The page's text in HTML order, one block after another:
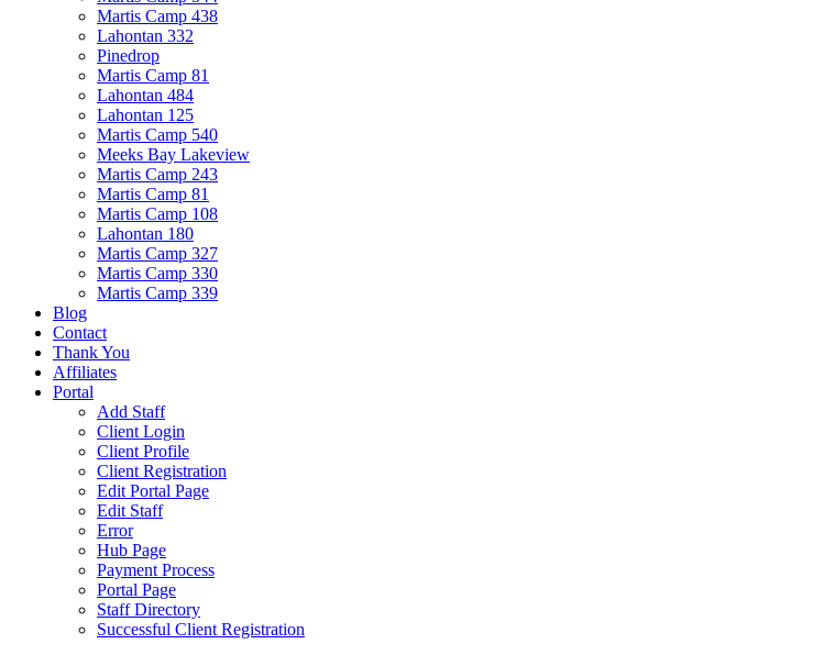
Martis Camp 438
Lahontan 332
Pinedrop
Martis Camp 81
Lahontan 484
Lahontan 125
Martis Camp 540
Meeks Bay Lakeview
Martis Camp 243
Martis Camp 81
Martis Camp 108
Lahontan 180
Martis Camp 327
Martis Camp 330
Martis Camp 339
Blog
Contact
Thank You
Affiliates
Portal
Add Staff
Client Login
Client Profile
Client Registration
Edit Portal Page
Edit Staff
Error
Hub Page
Payment Process
Portal Page
Staff Directory
Successful Client Registration